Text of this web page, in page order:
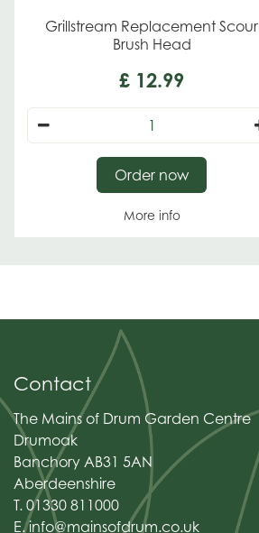
Grillstream Replacement Scour
Brush Head
£ 12.99
More info
Order now
Contact
The Mains of Drum Garden Centre
Drumoak
Banchory AB31 5AN
Aberdeenshire
T. 01330 811000
E.info@mainsofdrum.co.uk